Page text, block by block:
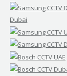
Dubai